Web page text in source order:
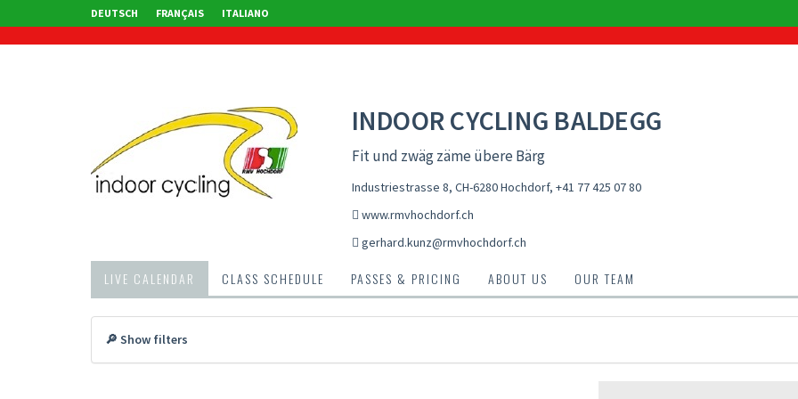
DEUTSCH FRANÇAIS ITALIANO
INDOOR CYCLING BALDEGG
Fit und zwäg zäme übere Bärg
Industriestrasse 8, CH-6280 Hochdorf, +41 77 425 07 80
www.rmvhochdorf.ch
gerhard.kunz@rmvhochdorf.ch
LIVE CALENDAR CLASS SCHEDULE PASSES & PRICING ABOUT US OUR TEAM
🔎 Show filters